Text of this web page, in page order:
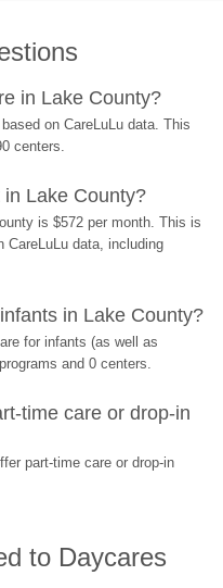
in Lake County?
on CareLuLu data. This
centers.
Lake County?
is $572 per month. This is
CareLuLu data, including
in Lake County?
for infants (as well as
and 0 centers.
time care or drop-in
part-time care or drop-in
to Daycares